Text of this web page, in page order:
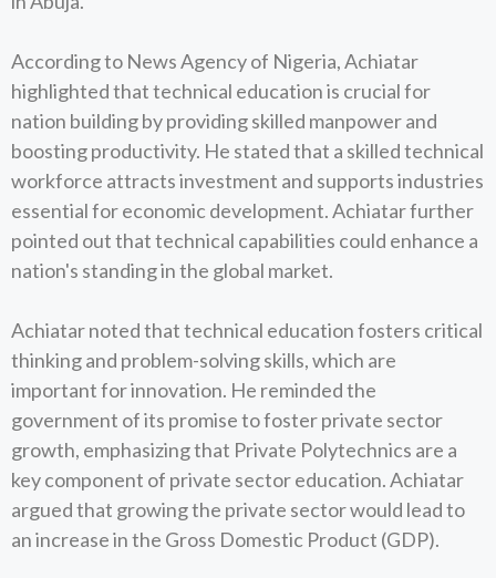
According to News Agency of Nigeria, Achiatar
highlighted that technical education is crucial for
nation building by providing skilled manpower and
boosting productivity. He stated that a skilled technical
workforce attracts investment and supports industries
essential for economic development. Achiatar further
pointed out that technical capabilities could enhance a
nation's standing in the global market.
Achiatar noted that technical education fosters critical
thinking and problem-solving skills, which are
important for innovation. He reminded the
government of its promise to foster private sector
growth, emphasizing that Private Polytechnics are a
key component of private sector education. Achiatar
argued that growing the private sector would lead to
an increase in the Gross Domestic Product (GDP).